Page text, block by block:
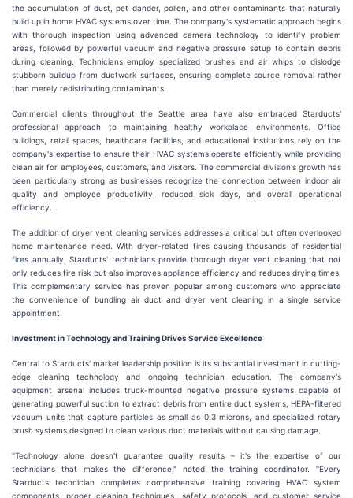
the accumulation of dust, pet dander, pollen, and other contaminants that naturally
build up in home HVAC systems over time. The company's systematic approach begins
with thorough inspection using advanced camera technology to identify problem
areas, followed by powerful vacuum and negative pressure setup to contain debris
during cleaning. Technicians employ specialized brushes and air whips to dislodge
stubborn buildup from ductwork surfaces, ensuring complete source removal rather
than merely redistributing contaminants.
Commercial clients throughout the Seattle area have also embraced Starducts'
professional approach to maintaining healthy workplace environments. Office
buildings, retail spaces, healthcare facilities, and educational institutions rely on the
company's expertise to ensure their HVAC systems operate efficiently while providing
clean air for employees, customers, and visitors. The commercial division's growth has
been particularly strong as businesses recognize the connection between indoor air
quality and employee productivity, reduced sick days, and overall operational
efficiency.
The addition of dryer vent cleaning services addresses a critical but often overlooked
home maintenance need. With dryer-related fires causing thousands of residential
fires annually, Starducts' technicians provide thorough dryer vent cleaning that not
only reduces fire risk but also improves appliance efficiency and reduces drying times.
This complementary service has proven popular among customers who appreciate
the convenience of bundling air duct and dryer vent cleaning in a single service
appointment.
Investment in Technology and Training Drives Service Excellence
Central to Starducts' market leadership position is its substantial investment in cutting-
edge cleaning technology and ongoing technician education. The company's
equipment arsenal includes truck-mounted negative pressure systems capable of
generating powerful suction to extract debris from entire duct systems, HEPA-filtered
vacuum units that capture particles as small as 0.3 microns, and specialized rotary
brush systems designed to clean various duct materials without causing damage.
"Technology alone doesn't guarantee quality results – it's the expertise of our
technicians that makes the difference," noted the training coordinator. "Every
Starducts technician completes comprehensive training covering HVAC system
components, proper cleaning techniques, safety protocols, and customer service